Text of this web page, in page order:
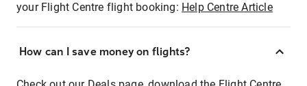
your Flight Centre flight booking: Help Centre Article
How can I save money on flights?